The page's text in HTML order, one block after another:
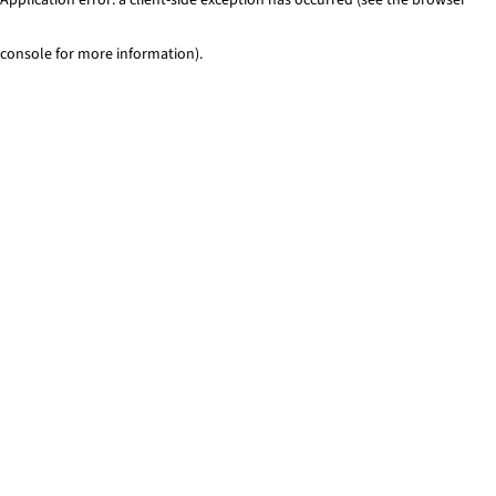
console for more information).